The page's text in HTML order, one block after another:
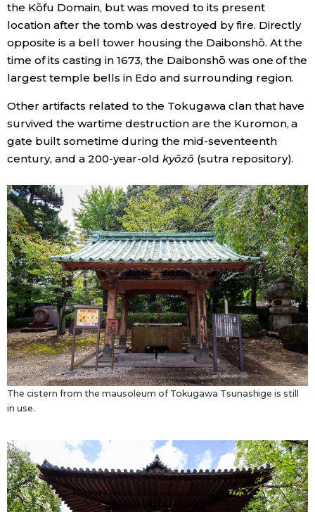
the Kōfu Domain, but was moved to its present
location after the tomb was destroyed by fire. Directly
opposite is a bell tower housing the Daibonshō. At the
time of its casting in 1673, the Daibonshō was one of the
largest temple bells in Edo and surrounding region.
Other artifacts related to the Tokugawa clan that have
survived the wartime destruction are the Kuromon, a
gate built sometime during the mid-seventeenth
century, and a 200-year-old kyōzō (sutra repository).
The cistern from the mausoleum of Tokugawa Tsunashige is still
in use.